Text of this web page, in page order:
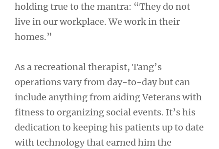
holding true to the mantra: “They do not
live in our workplace. We work in their
homes.”
As a recreational therapist, Tang’s
operations vary from day-to-day but can
include anything from aiding Veterans with
fitness to organizing social events. It’s his
dedication to keeping his patients up to date
with technology that earned him the